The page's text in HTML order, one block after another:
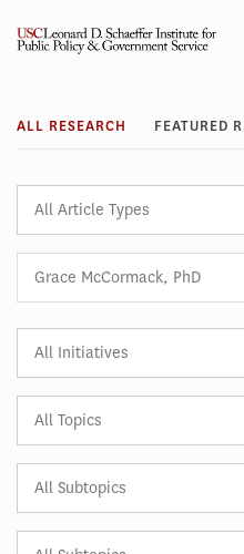
Research
ALL RESEARCH FEATURED
Grace McCormack, PhD